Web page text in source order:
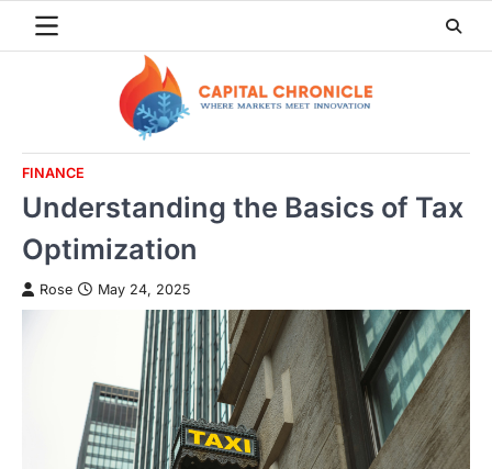
FINANCE
Understanding the Basics of Tax
Optimization
Rose May 24, 2025